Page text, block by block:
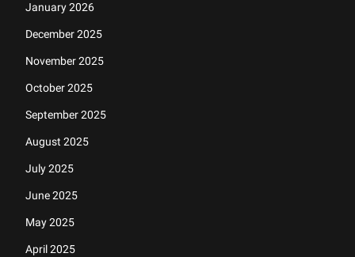
January 2026
December 2025
November 2025
October 2025
September 2025
August 2025
July 2025
June 2025
May 2025
April 2025